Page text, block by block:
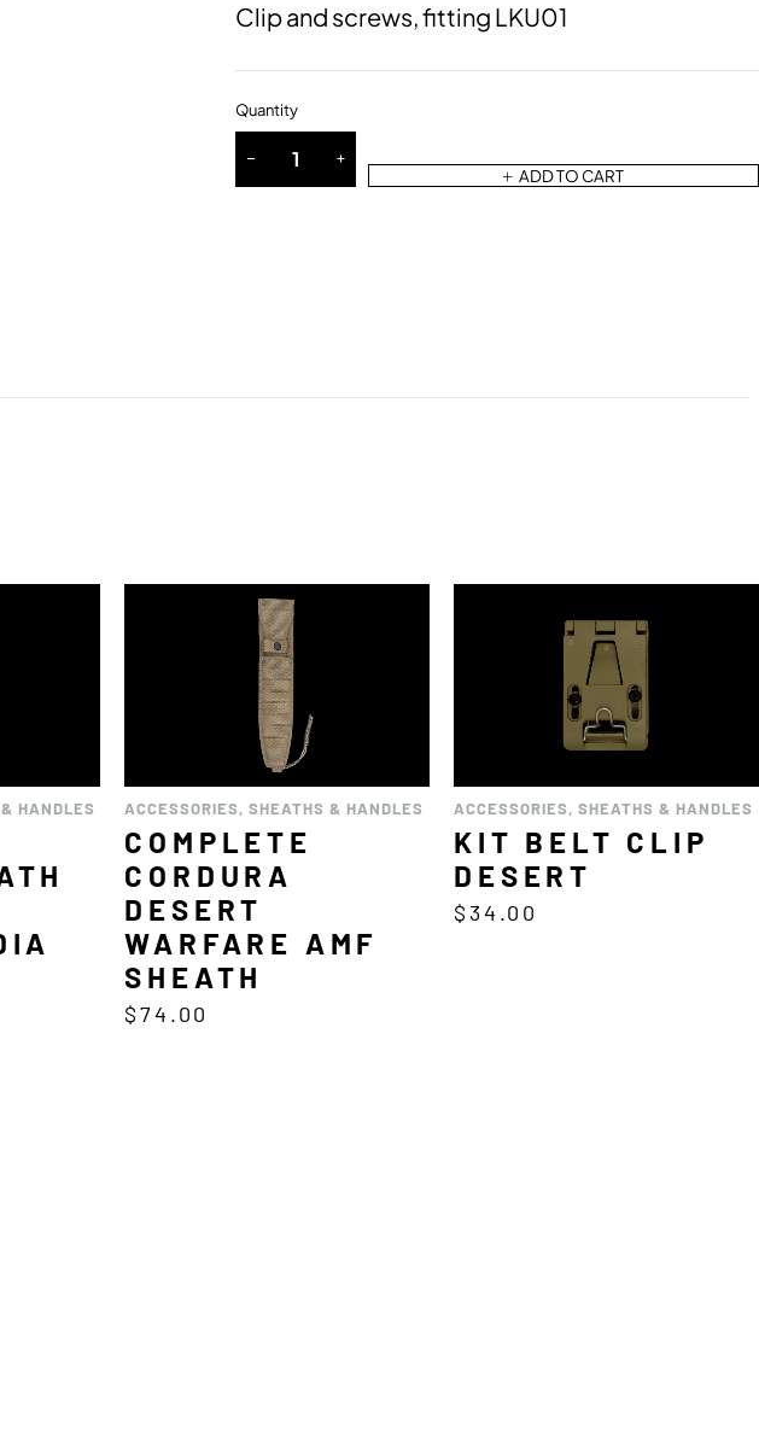
Clip and screws, fitting LKU01
Quantity
ADD TO CART
HANDLES ACCESSORIES,SHEATHS & HANDLES
COMPLETE
CORDURA
DESERT
WARFARE AMF
SHEATH
$74.00
ACCESSORIES,SHEATHS & HANDLES
KIT BELT CLIP
DESERT
$ 34.00